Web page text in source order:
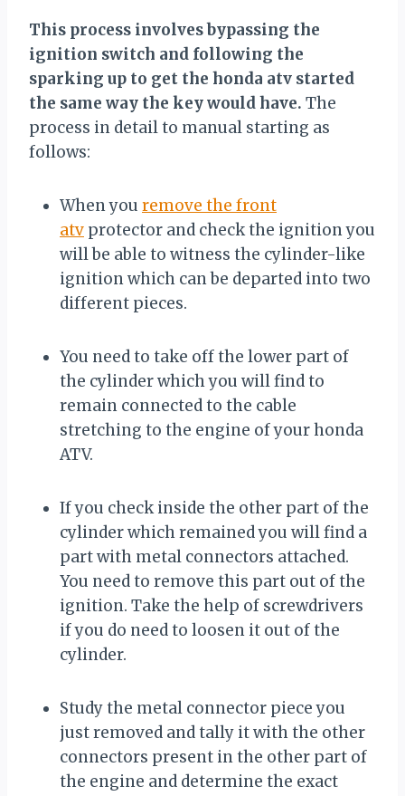
This process involves bypassing the
ignition switch and following the
sparking up to get the honda atv started
the same way the key would have. The
process in detail to manual starting as
follows:
When you remove the front
atv protector and check the ignition you
will be able to witness the cylinder-like
ignition which can be departed into two
different pieces.
You need to take off the lower part of
the cylinder which you will find to
remain connected to the cable
stretching to the engine of your honda
ATV.
If you check inside the other part of the
cylinder which remained you will find a
part with metal connectors attached.
You need to remove this part out of the
ignition. Take the help of screwdrivers
if you do need to loosen it out of the
cylinder.
Study the metal connector piece you
just removed and tally it with the other
connectors present in the other part of
the engine and determine the exact